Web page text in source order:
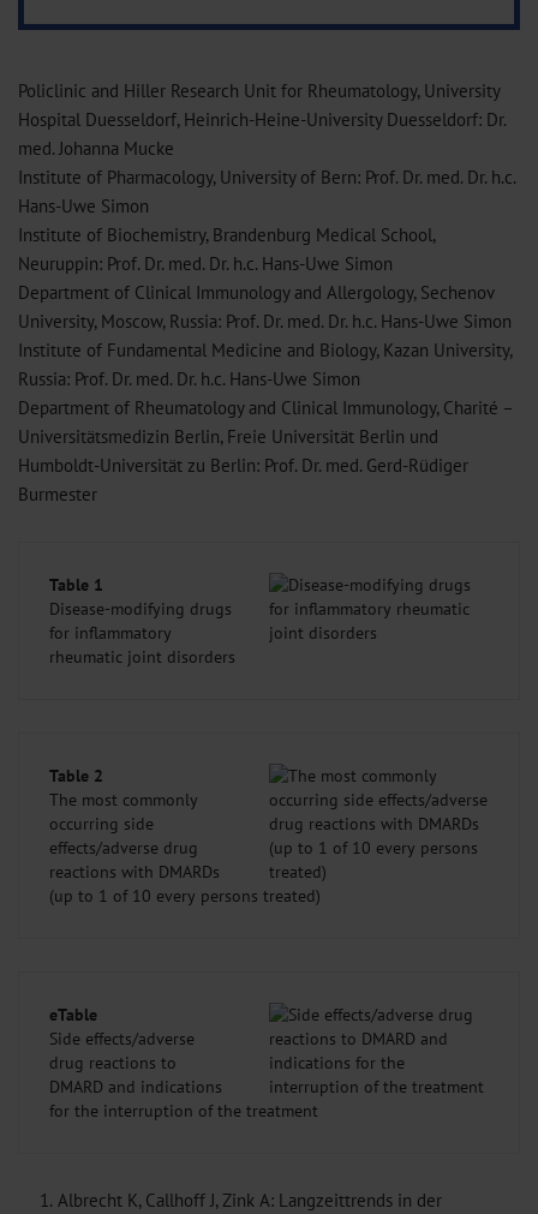
Policlinic and Hiller Research Unit for Rheumatology, University
Hospital Duesseldorf, Heinrich-Heine-University Duesseldorf: Dr.
med. Johanna Mucke
Institute of Pharmacology, University of Bern: Prof. Dr. med. Dr. h.c.
Hans-Uwe Simon
Institute of Biochemistry, Brandenburg Medical School,
Neuruppin: Prof. Dr. med. Dr. h.c. Hans-Uwe Simon
Department of Clinical Immunology and Allergology, Sechenov
University, Moscow, Russia: Prof. Dr. med. Dr. h.c. Hans-Uwe Simon
Institute of Fundamental Medicine and Biology, Kazan University,
Russia: Prof. Dr. med. Dr. h.c. Hans-Uwe Simon
Department of Rheumatology and Clinical Immunology, Charité –
Universitätsmedizin Berlin, Freie Universität Berlin und
Humboldt-Universität zu Berlin: Prof. Dr. med. Gerd-Rüdiger
Burmester
Table 1
Disease-modifying drugs
for inflammatory
rheumatic joint disorders
Table 2
The most commonly
occurring side
effects/adverse drug
reactions with DMARDs
(up to 1 of 10 every persons treated)
eTable
Side effects/adverse
drug reactions to
DMARD and indications
for the interruption of the treatment
1. Albrecht K, Callhoff J, Zink A: Langzeittrends in der